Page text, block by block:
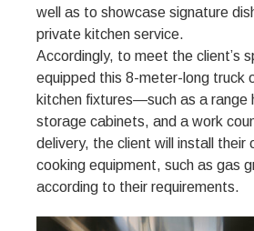
well as to showcase signature
private kitchen service.
Accordingly, to meet the client’s
equipped this 8-meter-long truck
kitchen fixtures—such as a range
storage cabinets, and a work
delivery, the client will install their
cooking equipment, such as gas
according to their requirements.